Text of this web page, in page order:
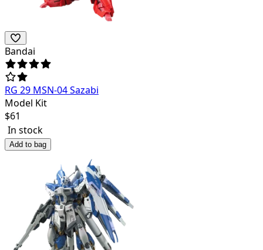
Bandai
RG 29 MSN-04 Sazabi
Model Kit
$61
In stock
Add to bag